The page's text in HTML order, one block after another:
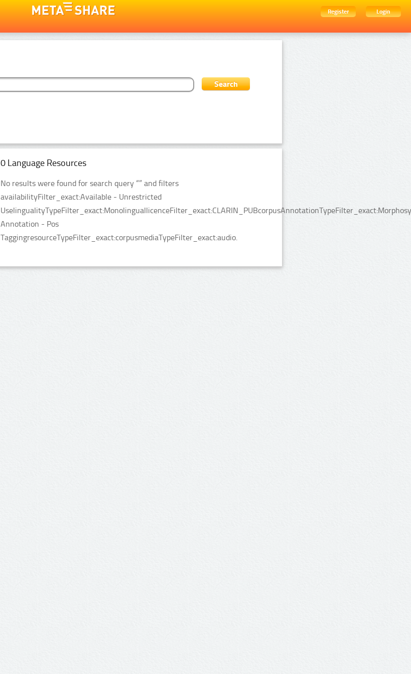
Register
Login
0 Language Resources
No results were found for search query “” and filters
availabilityFilter_exact:Available - Unrestricted
Annotation - Pos
TaggingresourceTypeFilter_exact:corpusmediaTypeFilter_exact:audio.